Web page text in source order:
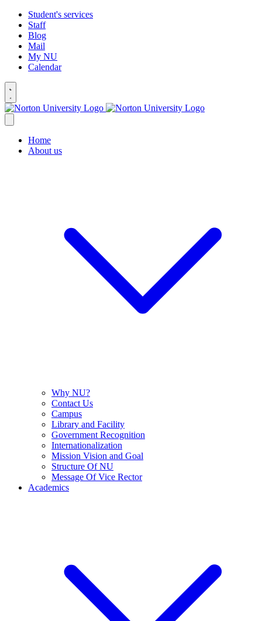
Student's services
Staff
Blog
Mail
My NU
Calendar
Home
About us
Why NU?
Contact Us
Campus
Library and Facility
Government Recognition
Internationalization
Mission Vision and Goal
Structure Of NU
Message Of Vice Rector
Academics